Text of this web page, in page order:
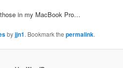
in my MacBook Pro…
byjjn1. Bookmark thepermalink.